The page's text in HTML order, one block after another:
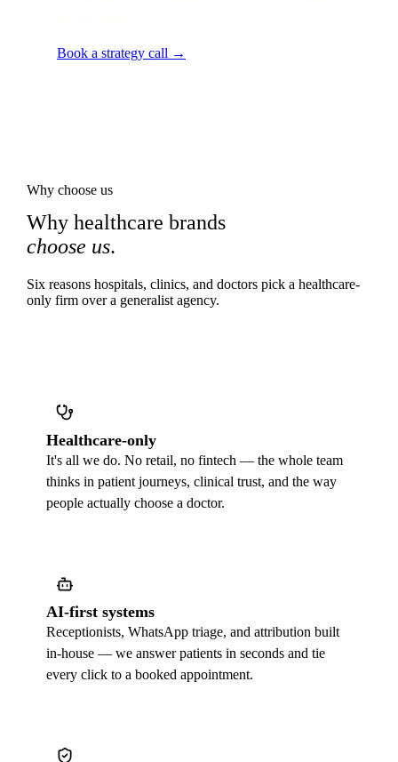
Book a strategy call →
Why choose us
Why healthcare brands
choose us.
Six reasons hospitals, clinics, and doctors pick a healthcare-
only firm over a generalist agency.
Healthcare-only
It's all we do. No retail, no fintech — the whole team
thinks in patient journeys, clinical trust, and the way
people actually choose a doctor.
AI-first systems
Receptionists, WhatsApp triage, and attribution built
in-house — we answer patients in seconds and tie
every click to a booked appointment.